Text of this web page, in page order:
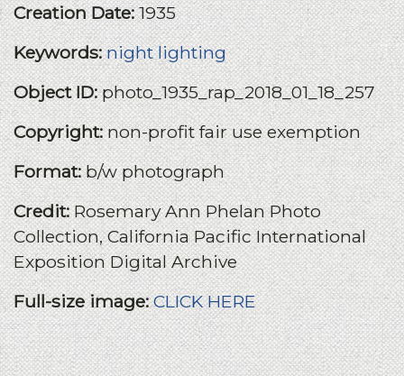
Creation Date:1935
Keywords:night lighting
Object ID:photo_1935_rap_2018_01_18_257
Copyright:non-profit fair use exemption
Format:b/w photograph
Credit:Rosemary Ann Phelan Photo
Collection, California Pacific International
Exposition Digital Archive
Full-size image:CLICK HERE